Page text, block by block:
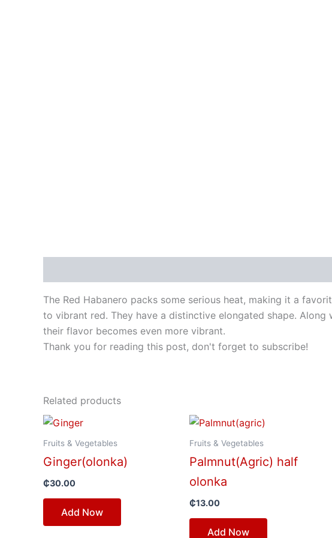
The Red Habanero packs some serious heat, making it a
to vibrant red. They have a distinctive elongated shape.
their flavor becomes even more vibrant.
Thank you for reading this post, don't forget to subscribe!
Related products
Fruits & Vegetables
Ginger(olonka)
₵30.00
Add Now
Fruits & Vegetables
Palmnut(Agric) half
olonka
₵13.00
Add Now